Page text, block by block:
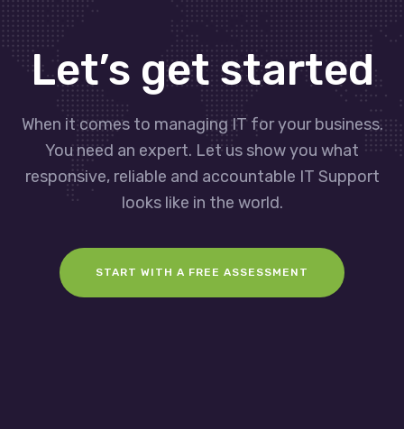
Let’s get started
When it comes to managing IT for your business.
You need an expert. Let us show you what
responsive, reliable and accountable IT Support
looks like in the world.
START WITH A FREE ASSESSMENT